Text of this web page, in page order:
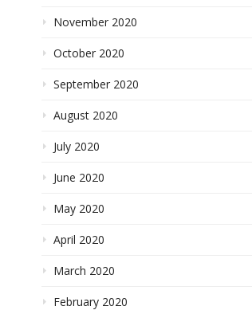
November 2020
October 2020
September 2020
August 2020
July 2020
June 2020
May 2020
April 2020
March 2020
February 2020